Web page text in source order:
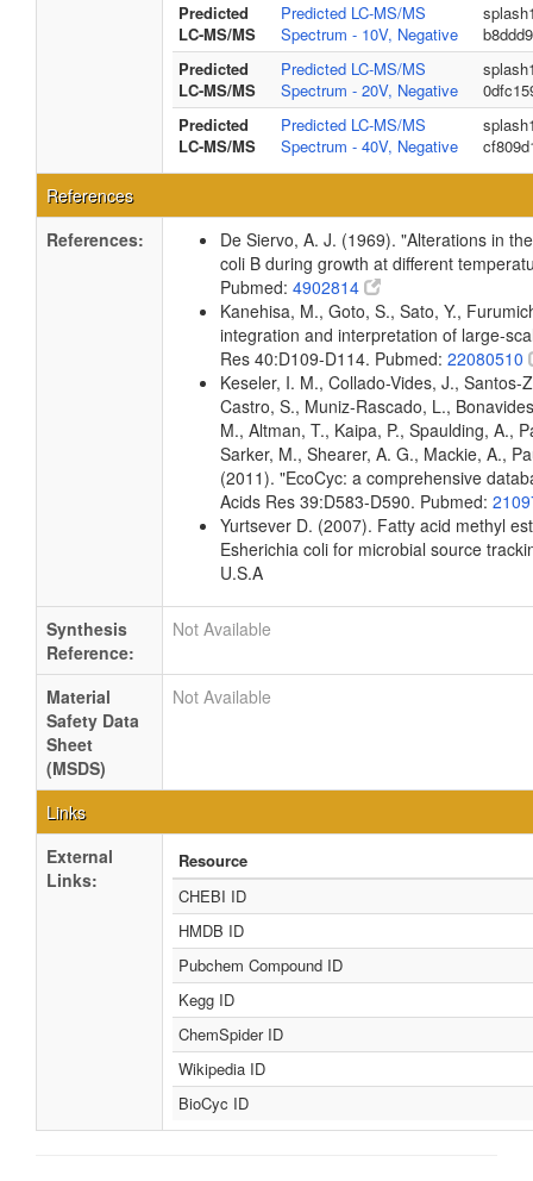
Predicted
LC-MS/MS
Predicted LC-MS/MS
Spectrum - 10V, Negative
Predicted
LC-MS/MS
Predicted LC-MS/MS
Spectrum - 20V, Negative
Predicted
LC-MS/MS
Predicted LC-MS/MS
Spectrum - 40V, Negative
References
References:
De Siervo, A. J. (1969). "Alterations in
coli B during growth at different
Pubmed: 4902814
Kanehisa, M., Goto, S., Sato, Y.,
integration and interpretation of large-
Res 40:D109-D114. Pubmed: 22080510
Keseler, I. M., Collado-Vides, J.,
Castro, S., Muniz-Rascado, L.,
M., Altman, T., Kaipa, P., Spaulding, A.,
Sarker, M., Shearer, A. G., Mackie, A.,
(2011). "EcoCyc: a comprehensive
Acids Res 39:D583-D590. Pubmed:
Yurtsever D. (2007). Fatty acid methyl
Esherichia coli for microbial source
U.S.A
Synthesis
Reference:
Not Available
Material
Safety Data
Sheet
(MSDS)
Not Available
Links
External
Links:
Resource
CHEBI ID
HMDB ID
Pubchem Compound ID
Kegg ID
ChemSpider ID
Wikipedia ID
BioCyc ID